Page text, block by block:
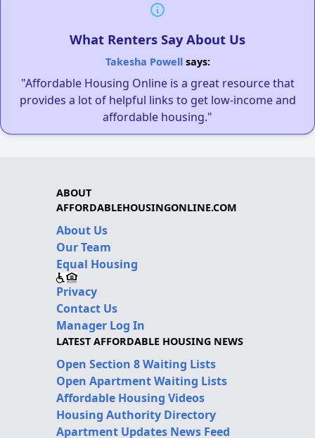
What Renters Say About Us
Takesha Powellsays:
"Affordable Housing Online is a great resource that
provides a lot of helpful links to get low-income and
affordable housing."
ABOUT
AFFORDABLEHOUSINGONLINE.COM
About Us
Our Team
Equal Housing
Privacy
Contact Us
Manager Log In
LATEST AFFORDABLE HOUSING NEWS
Open Section 8 Waiting Lists
Open Apartment Waiting Lists
Affordable Housing Videos
Housing Authority Directory
Apartment Updates News Feed